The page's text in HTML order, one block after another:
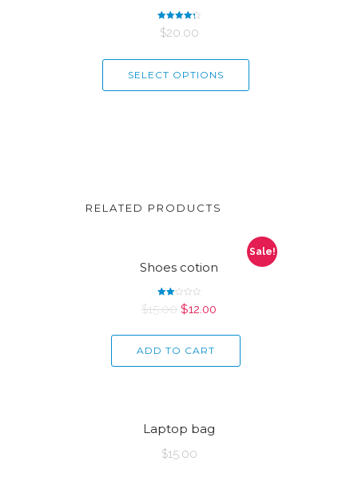
4.33
$20.00
SELECT OPTIONS
RELATED PRODUCTS
Sale!
Shoes cotion
2.00
$15.00 $12.00
ADD TO CART
Laptop bag
$15.00